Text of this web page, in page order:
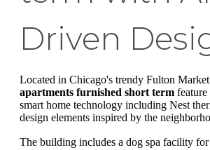
Driven
Located in Chicago's trendy Fulton
apartments furnished short term
smart home technology including Nest
design elements inspired by the
The building includes a dog spa facility